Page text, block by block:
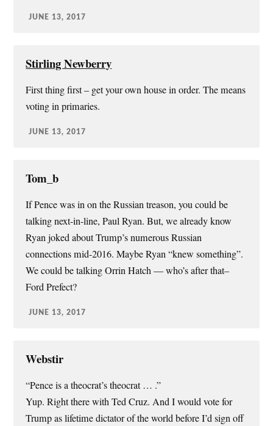
JUNE 13, 2017
Stirling Newberry
First thing first – get your own house in order. The means
voting in primaries.
JUNE 13, 2017
Tom_b
If Pence was in on the Russian treason, you could be
talking next-in-line, Paul Ryan. But, we already know
Ryan joked about Trump’s numerous Russian
connections mid-2016. Maybe Ryan “knew something”.
We could be talking Orrin Hatch — who’s after that–
Ford Prefect?
JUNE 13, 2017
Webstir
“Pence is a theocrat’s theocrat … .”
Yup. Right there with Ted Cruz. And I would vote for
Trump as lifetime dictator of the world before I’d sign off